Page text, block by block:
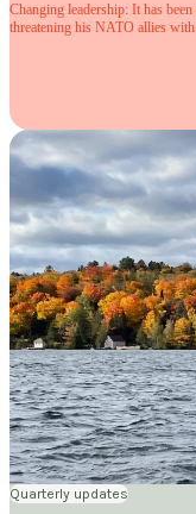
Changing leadership: It has
threatening his NATO allies with
Quarterly updates